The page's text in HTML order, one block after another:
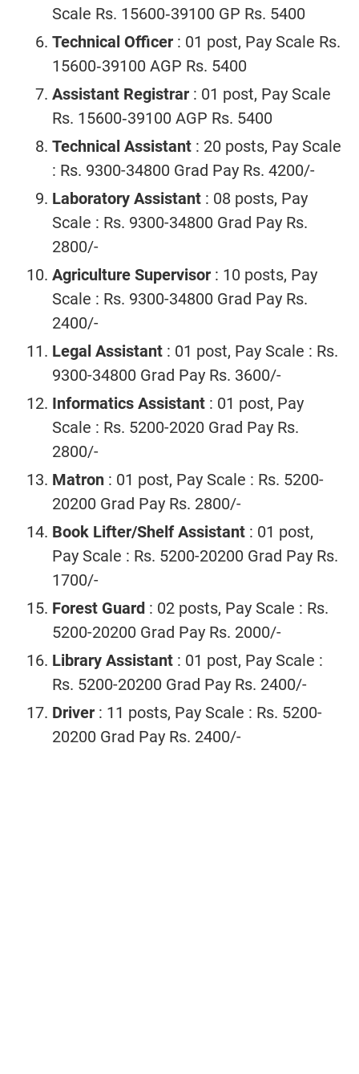
Scale Rs. 15600‐39100 GP Rs. 5400
Technical Officer : 01 post, Pay Scale Rs.
15600‐39100 AGP Rs. 5400
Assistant Registrar : 01 post, Pay Scale
Rs. 15600‐39100 AGP Rs. 5400
Technical Assistant : 20 posts, Pay Scale
: Rs. 9300-34800 Grad Pay Rs. 4200/-
Laboratory Assistant : 08 posts, Pay
Scale : Rs. 9300-34800 Grad Pay Rs.
2800/-
Agriculture Supervisor : 10 posts, Pay
Scale : Rs. 9300-34800 Grad Pay Rs.
2400/-
Legal Assistant : 01 post, Pay Scale : Rs.
9300-34800 Grad Pay Rs. 3600/-
Informatics Assistant : 01 post, Pay
Scale : Rs. 5200-2020 Grad Pay Rs.
2800/-
Matron : 01 post, Pay Scale : Rs. 5200-
20200 Grad Pay Rs. 2800/-
Book Lifter/Shelf Assistant : 01 post,
Pay Scale : Rs. 5200-20200 Grad Pay Rs.
1700/-
Forest Guard : 02 posts, Pay Scale : Rs.
5200-20200 Grad Pay Rs. 2000/-
Library Assistant : 01 post, Pay Scale :
Rs. 5200-20200 Grad Pay Rs. 2400/-
Driver : 11 posts, Pay Scale : Rs. 5200-
20200 Grad Pay Rs. 2400/-